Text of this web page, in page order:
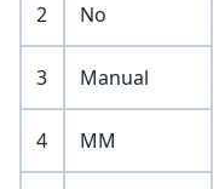
2 No
3 Manual
4 MM